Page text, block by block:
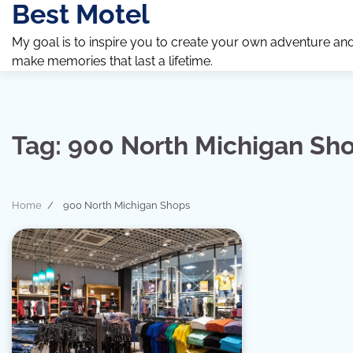
Skip
content
Best Motel
My goal is to inspire you to create your own adventure
make memories that last a lifetime.
Tag: 900 North Michigan
Home 900 North Michigan Shops